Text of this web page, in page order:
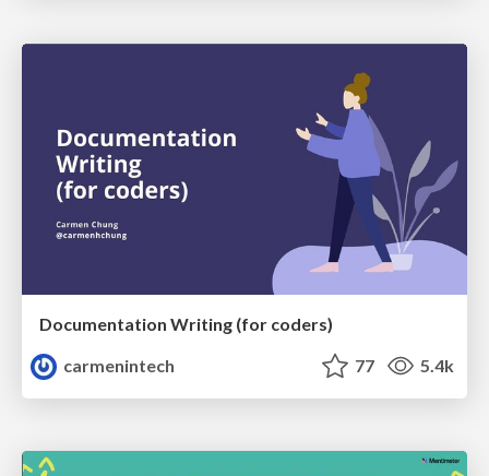
Documentation Writing (for coders)
carmenintech
77 5.4k